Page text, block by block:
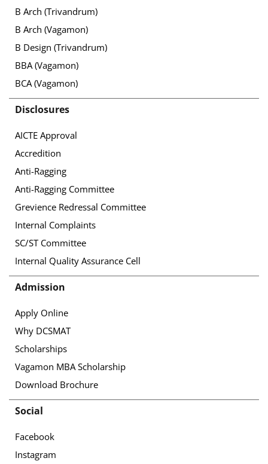
B Arch (Trivandrum)
B Arch (Vagamon)
B Design (Trivandrum)
BBA (Vagamon)
BCA (Vagamon)
Disclosures
AICTE Approval
Accredition
Anti-Ragging
Anti-Ragging Committee
Grevience Redressal Committee
Internal Complaints
SC/ST Committee
Internal Quality Assurance Cell
Admission
Apply Online
Why DCSMAT
Scholarships
Vagamon MBA Scholarship
Download Brochure
Social
Facebook
Instagram